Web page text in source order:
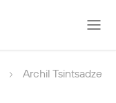
Archil Tsintsadze